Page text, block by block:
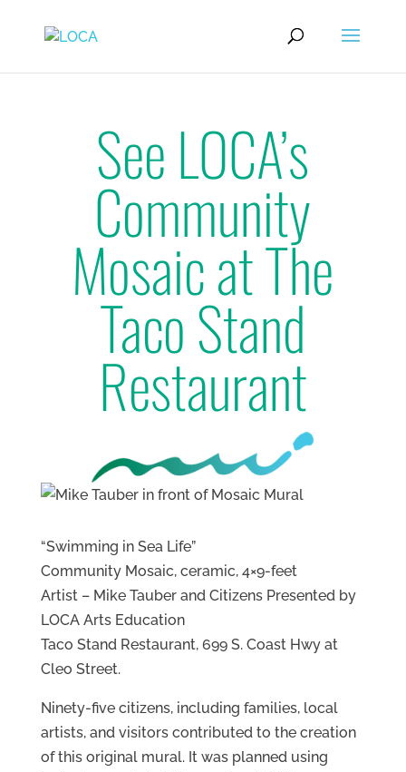
See LOCA’s
Community
Mosaic at The
Taco Stand
Restaurant
“Swimming in Sea Life”
Community Mosaic, ceramic, 4×9-feet
Artist – Mike Tauber and Citizens Presented by
LOCA Arts Education
Taco Stand Restaurant, 699 S. Coast Hwy at
Cleo Street.
Ninety-five citizens, including families, local
artists, and visitors contributed to the creation
of this original mural. It was planned using